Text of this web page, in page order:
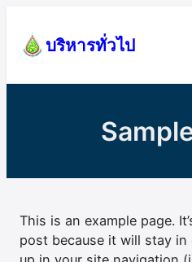
contentบริหารทั่วไป
This is an example page.
post because it will stay